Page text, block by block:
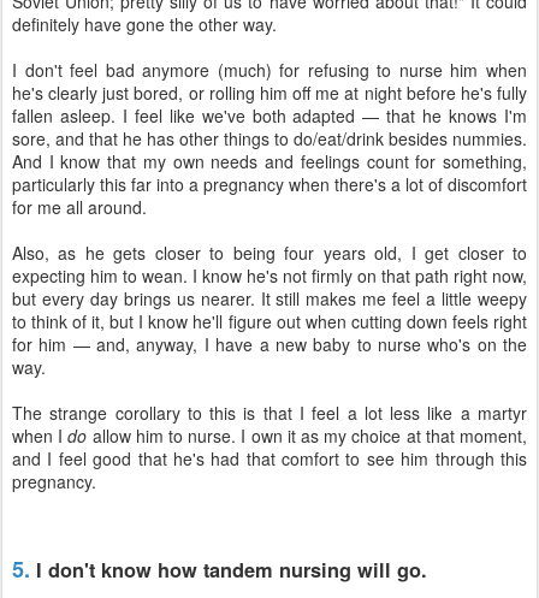
definitely have gone the other way.
I don't feel bad anymore (much) for refusing to nurse him when
he's clearly just bored, or rolling him off me at night before he's fully
fallen asleep. I feel like we've both adapted — that he knows I'm
sore, and that he has other things to do/eat/drink besides nummies.
And I know that my own needs and feelings count for something,
particularly this far into a pregnancy when there's a lot of discomfort
for me all around.
Also, as he gets closer to being four years old, I get closer to
expecting him to wean. I know he's not firmly on that path right now,
but every day brings us nearer. It still makes me feel a little weepy
to think of it, but I know he'll figure out when cutting down feels right
for him — and, anyway, I have a new baby to nurse who's on the
way.
The strange corollary to this is that I feel a lot less like a martyr
when Ido allow him to nurse. I own it as my choice at that moment,
and I feel good that he's had that comfort to see him through this
pregnancy.
5. I don't know how tandem nursing will go.